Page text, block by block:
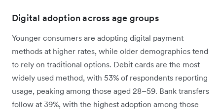
Digital adoption across age groups
Younger consumers are adopting digital payment
methods at higher rates, while older demographics tend
to rely on traditional options. Debit cards are the most
widely used method, with 53% of respondents reporting
usage, peaking among those aged 28–59. Bank transfers
follow at 39%, with the highest adoption among those